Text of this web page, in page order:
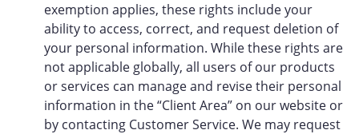
exemption applies, these rights include your
ability to access, correct, and request deletion of
your personal information. While these rights are
not applicable globally, all users of our products
or services can manage and revise their personal
information in the “Client Area” on our website or
by contacting Customer Service. We may request